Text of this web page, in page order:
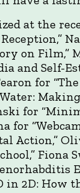
at the
on Film,”
and Self-
for
for
for
Action,”
Fiona
in 2D: How